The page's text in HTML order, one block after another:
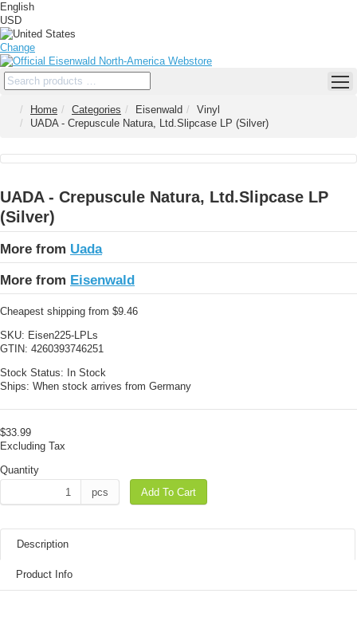
English
USD
Change
Home Categories Eisenwald
Vinyl
UADA - Crepuscule Natura, Ltd.Slipcase LP (Silver)
UADA - Crepuscule Natura, Ltd.Slipcase LP
(Silver)
More from Uada
More from Eisenwald
Cheapest shipping from $9.46
SKU: Eisen225-LPLs
GTIN: 4260393746251
Stock Status: In Stock
Ships: When stock arrives from Germany
$33.99
Excluding Tax
Quantity
pcs
Add To Cart
Description
Product Info